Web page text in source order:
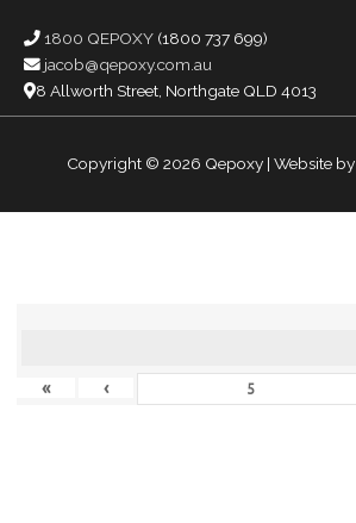
1800 QEPOXY (1800 737 699)
jacob@qepoxy.com.au
8 Allworth Street, Northgate QLD 4013
Copyright © 2026 Qepoxy| Website by
« ‹